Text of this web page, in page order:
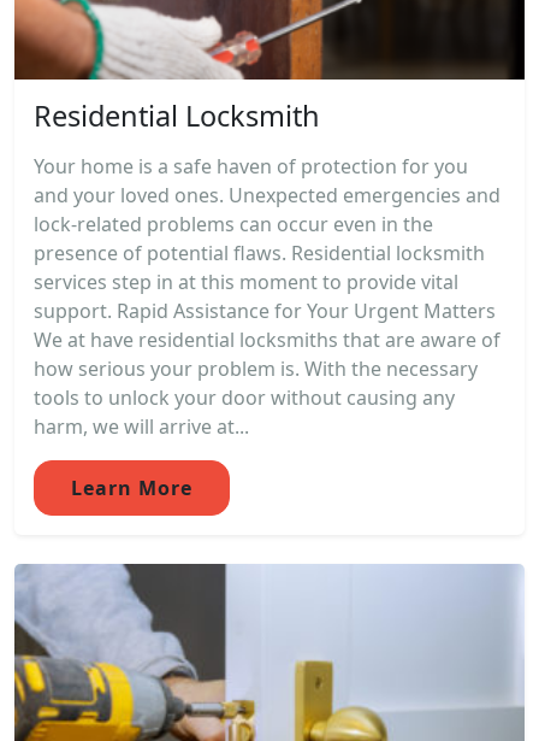
Residential Locksmith
Your home is a safe haven of protection for you
and your loved ones. Unexpected emergencies and
lock-related problems can occur even in the
presence of potential flaws. Residential locksmith
services step in at this moment to provide vital
support. Rapid Assistance for Your Urgent Matters
We at have residential locksmiths that are aware of
how serious your problem is. With the necessary
tools to unlock your door without causing any
harm, we will arrive at...
Learn More